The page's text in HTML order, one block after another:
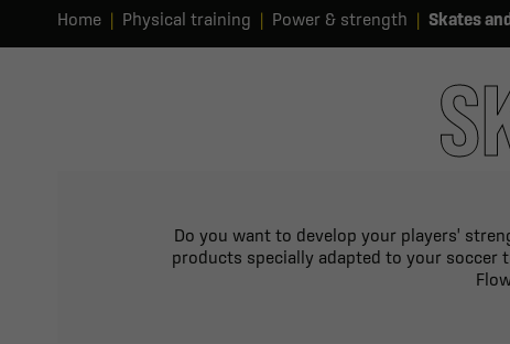
Home Physical training Power & strength Skates
Do you want to develop your players'
products specially adapted to your soccer